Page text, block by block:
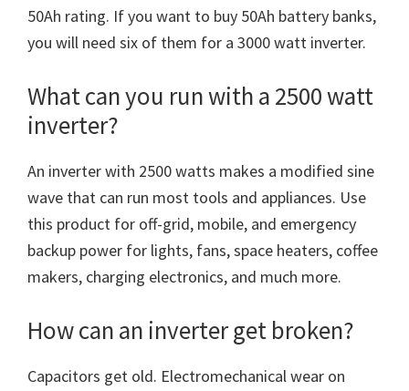
50Ah rating. If you want to buy 50Ah battery banks,
you will need six of them for a 3000 watt inverter.
What can you run with a 2500 watt
inverter?
An inverter with 2500 watts makes a modified sine
wave that can run most tools and appliances. Use
this product for off-grid, mobile, and emergency
backup power for lights, fans, space heaters, coffee
makers, charging electronics, and much more.
How can an inverter get broken?
Capacitors get old. Electromechanical wear on